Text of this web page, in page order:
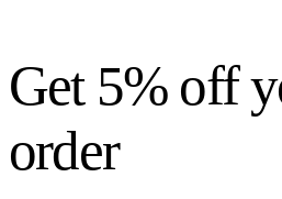
Get 5% off
order